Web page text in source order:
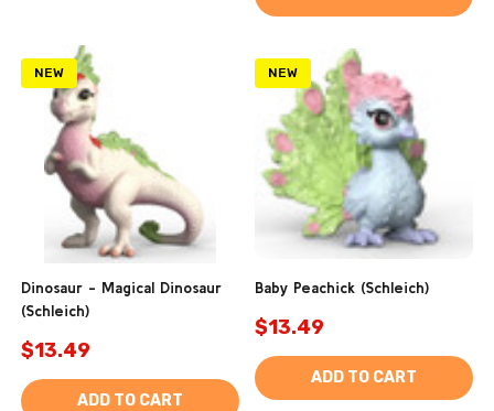
NEW
Dinosaur - Magical Dinosaur
(Schleich)
$13.49
ADD TO CART
NEW
Baby Peachick (Schleich)
$13.49
ADD TO CART